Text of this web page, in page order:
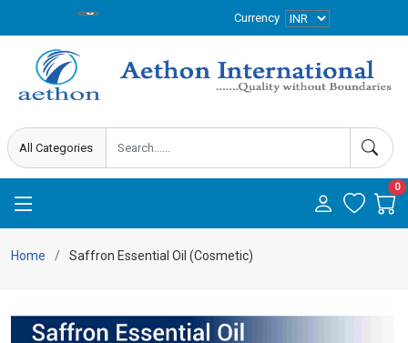
Currency
0
Home Saffron Essential Oil (Cosmetic)